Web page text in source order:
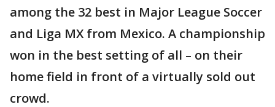
among the 32 best in Major League Soccer
and Liga MX from Mexico. A championship
won in the best setting of all – on their
home field in front of a virtually sold out
crowd.